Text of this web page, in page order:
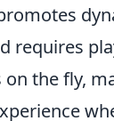
requires
the fly,